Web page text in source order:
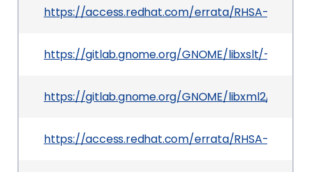
https://access.redhat.com/errata/RHSA-
https://gitlab.gnome.org/GNOME/libxslt/-/
https://gitlab.gnome.org/GNOME/libxml2/
https://access.redhat.com/errata/RHSA-